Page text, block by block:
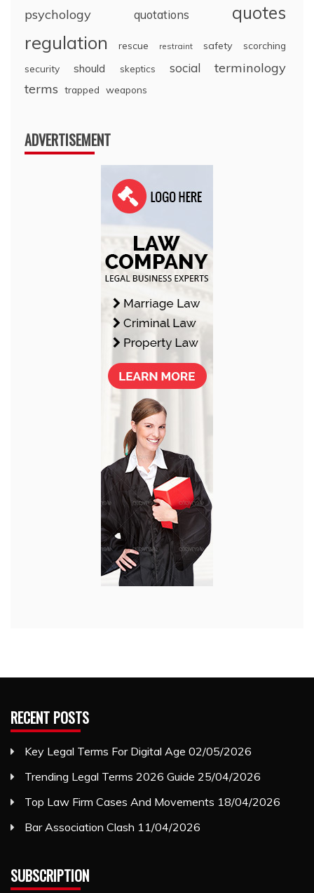
psychology quotations quotes
regulation rescue restraint safety
scorching
security
should skeptics social
terminology
terms trapped weapons
ADVERTISEMENT
RECENT POSTS
Key Legal Terms For Digital Age 02/05/2026
Trending Legal Terms 2026 Guide 25/04/2026
Top Law Firm Cases And Movements 18/04/2026
Bar Association Clash 11/04/2026
SUBSCRIPTION